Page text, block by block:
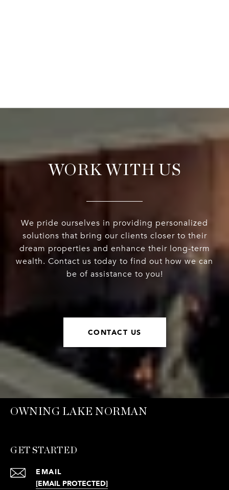
WORK WITH US
We pride ourselves in providing personalized
solutions that bring our clients closer to their
dream properties and enhance their long-term
wealth. Contact us today to find out how we can
be of assistance to you!
CONTACT US
OWNING LAKE NORMAN
GET STARTED
EMAIL
[EMAIL PROTECTED]